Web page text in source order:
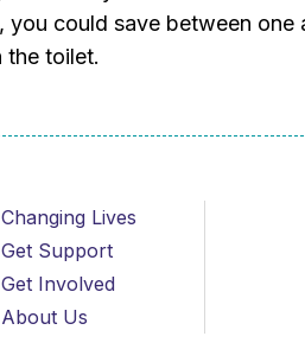
you could save between one
the toilet.
Changing Lives
Get Support
Get Involved
About Us